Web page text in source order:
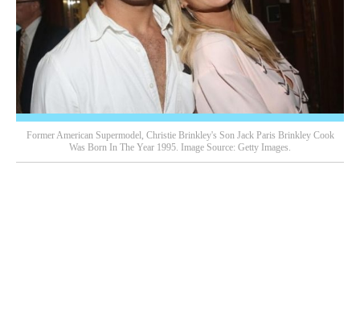
Former American Supermodel, Christie Brinkley's Son Jack Paris Brinkley Cook
Was Born In The Year 1995. Image Source: Getty Images.